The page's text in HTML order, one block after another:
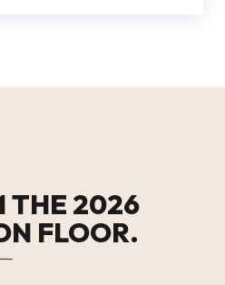
THE 2026
FLOOR.